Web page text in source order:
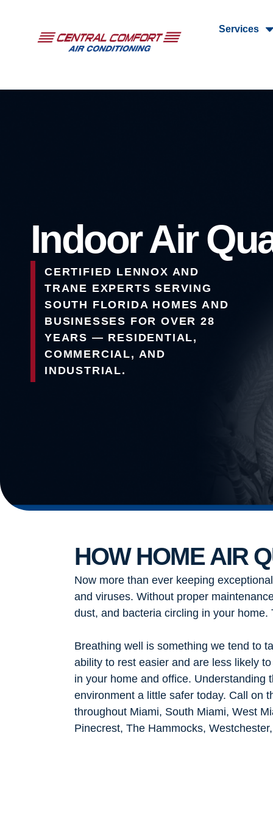
Services
Indoor Air
CERTIFIED LENNOX AND
TRANE EXPERTS SERVING
SOUTH FLORIDA HOMES AND
BUSINESSES FOR OVER 28
YEARS — RESIDENTIAL,
COMMERCIAL, AND
INDUSTRIAL.
HOW HOME AIR
Now more than ever keeping
and viruses. Without proper
dust, and bacteria circling in your
Breathing well is something we tend to
ability to rest easier and are less likely
in your home and office. Understanding
environment a little safer today. Call on
throughout Miami, South Miami, West
Pinecrest, The Hammocks,